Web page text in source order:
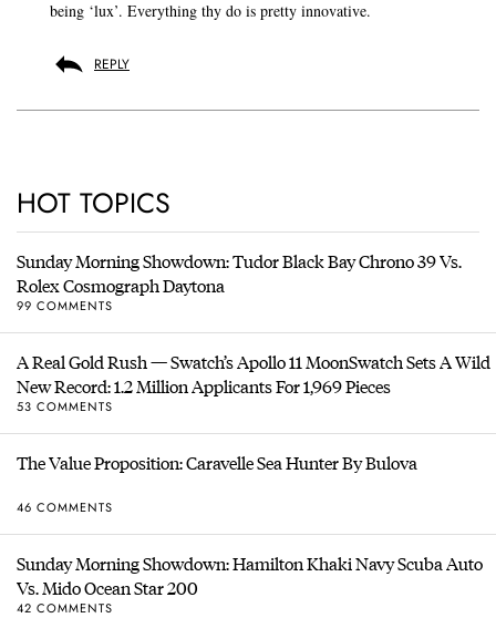
being ‘lux’. Everything thy do is pretty innovative.
REPLY
HOT TOPICS
Sunday Morning Showdown: Tudor Black Bay Chrono 39 Vs.
Rolex Cosmograph Daytona
99 COMMENTS
A Real Gold Rush — Swatch’s Apollo 11 MoonSwatch Sets A Wild
New Record: 1.2 Million Applicants For 1,969 Pieces
53 COMMENTS
The Value Proposition: Caravelle Sea Hunter By Bulova
46 COMMENTS
Sunday Morning Showdown: Hamilton Khaki Navy Scuba Auto
Vs. Mido Ocean Star 200
42 COMMENTS